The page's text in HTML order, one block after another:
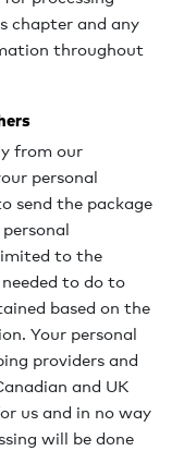
chapter and any
throughout
from our
personal
send the package
to the
to do to
based on the
Your personal
providers and
and UK
us and in no way
will be done